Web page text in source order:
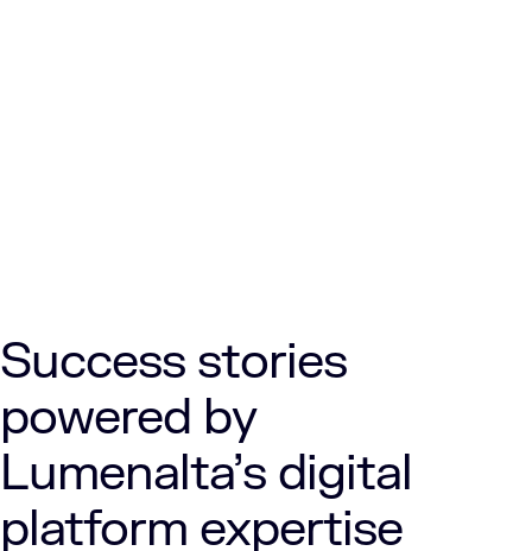
Success stories
powered by
Lumenalta’s digital
platform expertise